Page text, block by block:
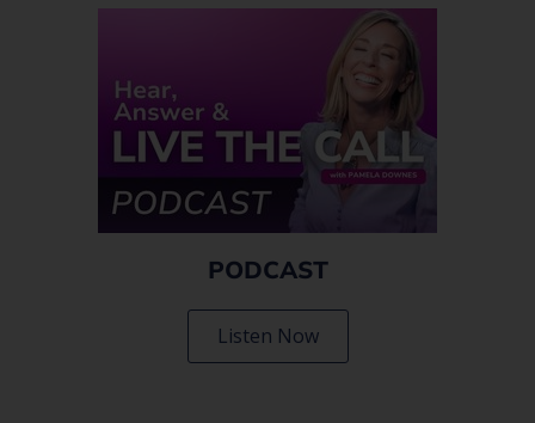
PODCAST
Listen Now